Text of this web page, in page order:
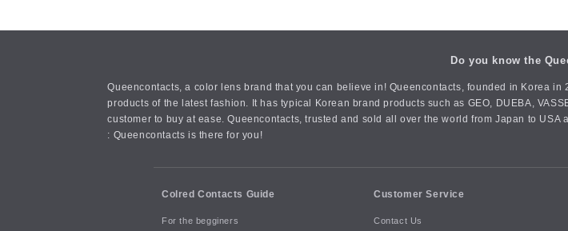
Do you know the
Queencontacts, a color lens brand that you can believe in! Queencontacts, founded in Korea
products of the latest fashion. It has typical Korean brand products such as GEO, DUEBA,
customer to buy at ease. Queencontacts, trusted and sold all over the world from Japan to
: Queencontacts is there for you!
Colred Contacts Guide
For the begginers
Customer Service
Contact Us